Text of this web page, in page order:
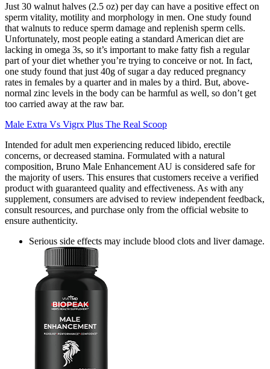
Just 30 walnut halves (2.5 oz) per day can have a positive effect on
sperm vitality, motility and morphology in men. One study found
that walnuts to reduce sperm damage and replenish sperm cells.
Unfortunately, most people eating a standard American diet are
lacking in omega 3s, so it’s important to make fatty fish a regular
part of your diet whether you’re trying to conceive or not. In fact,
one study found that just 40g of sugar a day reduced pregnancy
rates in females by a quarter and in males by a third. But, above-
normal zinc levels in the body can be harmful as well, so don’t get
too carried away at the raw bar.
Male Extra Vs Vigrx Plus The Real Scoop
Intended for adult men experiencing reduced libido, erectile
concerns, or decreased stamina. Formulated with a natural
composition, Bruno Male Enhancement AU is considered safe for
the majority of users. This ensures that customers receive a verified
product with guaranteed quality and effectiveness. As with any
supplement, consumers are advised to review independent feedback,
consult resources, and purchase only from the official website to
ensure authenticity.
Serious side effects may include blood clots and liver damage.